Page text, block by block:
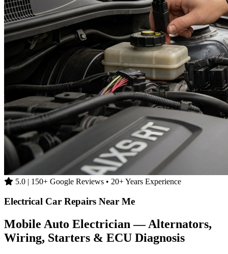
5.0 | 150+ Google Reviews • 20+ Years Experience
Electrical Car Repairs Near Me
Mobile Auto Electrician — Alternators,
Wiring, Starters & ECU Diagnosis